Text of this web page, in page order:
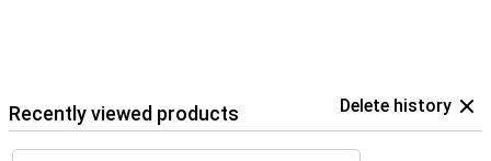
Recently viewed products Delete history